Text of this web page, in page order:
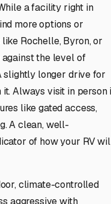
a facility right in
more options or
Rochelle, Byron, or
against the level of
slightly longer drive for
Always visit in person
like gated access,
A clean, well-
of how your RV
climate-controlled
aggressive with